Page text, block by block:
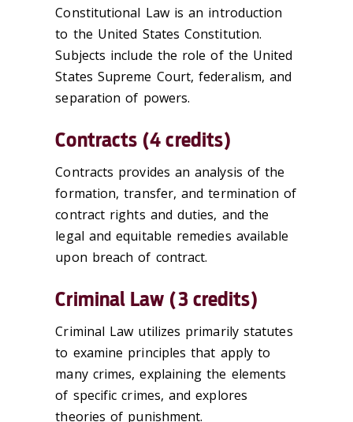
Constitutional Law is an introduction
to the United States Constitution.
Subjects include the role of the United
States Supreme Court, federalism, and
separation of powers.
Contracts (4 credits)
Contracts provides an analysis of the
formation, transfer, and termination of
contract rights and duties, and the
legal and equitable remedies available
upon breach of contract.
Criminal Law (3 credits)
Criminal Law utilizes primarily statutes
to examine principles that apply to
many crimes, explaining the elements
of specific crimes, and explores
theories of punishment.